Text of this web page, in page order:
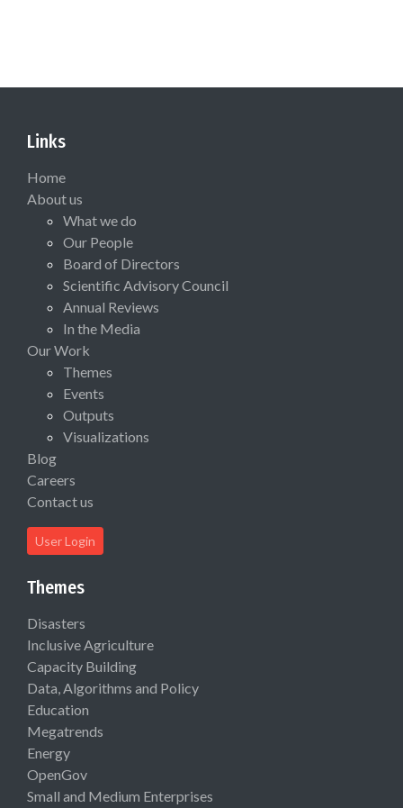
Links
Home
About us
What we do
Our People
Board of Directors
Scientific Advisory Council
Annual Reviews
In the Media
Our Work
Themes
Events
Outputs
Visualizations
Blog
Careers
Contact us
User Login
Themes
Disasters
Inclusive Agriculture
Capacity Building
Data, Algorithms and Policy
Education
Megatrends
Energy
OpenGov
Small and Medium Enterprises